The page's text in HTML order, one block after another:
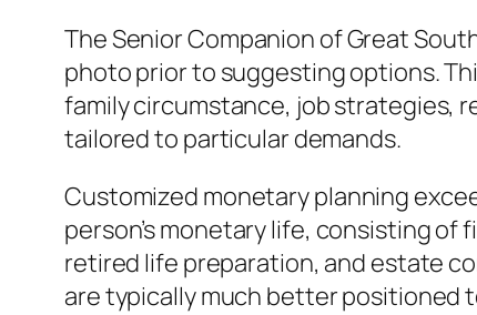
The Senior Companion of Great
photo prior to suggesting options.
family circumstance, job strategies,
tailored to particular demands.
Customized monetary planning
person’s monetary life, consisting
retired life preparation, and estate
are typically much better positioned